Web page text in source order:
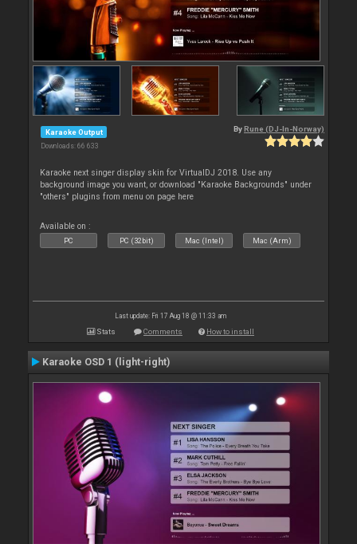
Karaoke Output
Downloads: 66 633
By Rune (DJ-In-Norway)
Karaoke next singer display skin for VirtualDJ 2018. Use any
background image you want, or download "Karaoke Backgrounds" under
"others" plugins from menu on page here
Available on :
PC PC (32bit) Mac (Intel) Mac (Arm)
Last update: Fri 17 Aug 18 @ 11:33 am
Stats Comments How to install
Karaoke OSD 1 (light-right)